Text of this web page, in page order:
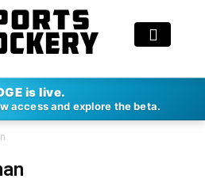
is live.
access and explore the beta.